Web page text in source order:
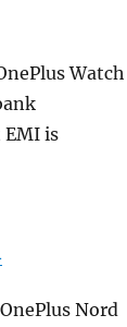
is
Nord